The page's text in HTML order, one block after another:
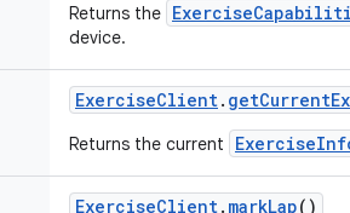
Returns the
device.
ExerciseClient.
Returns the current
ExerciseClient. markLap()